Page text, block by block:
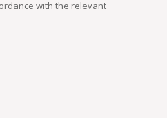
with the relevant